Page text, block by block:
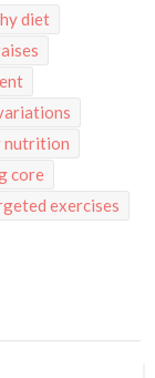
diet
nutrition
core
exercises